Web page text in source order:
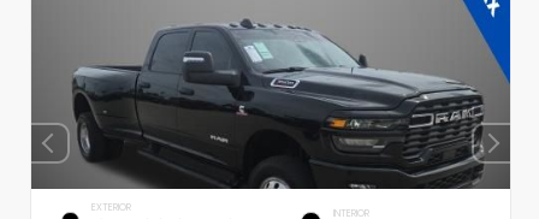
EXTERIOR INTERIOR